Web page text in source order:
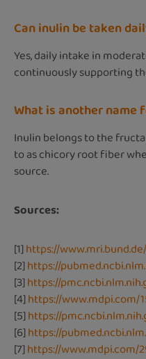
Can inulin be taken
Yes, daily intake in
continuously supporting
What is another name
Inulin belongs to the
to as chicory root fiber
source.
Sources:
[1]https://
[2]https://
[3]https://
[4]https://www.mdpi.com/
[5]https://
[6]https://
[7]https://www.mdpi.com/